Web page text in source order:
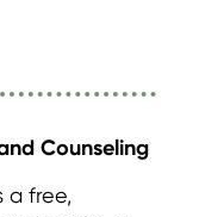
Counseling
a free,